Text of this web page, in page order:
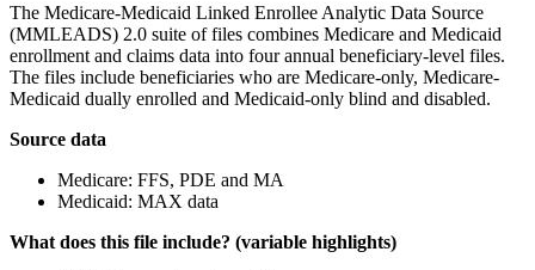
The Medicare-Medicaid Linked Enrollee Analytic Data Source
(MMLEADS) 2.0 suite of files combines Medicare and Medicaid
enrollment and claims data into four annual beneficiary-level files.
The files include beneficiaries who are Medicare-only, Medicare-
Medicaid dually enrolled and Medicaid-only blind and disabled.
Source data
Medicare: FFS, PDE and MA
Medicaid: MAX data
What does this file include? (variable highlights)